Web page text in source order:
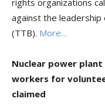
rights organizations
against the leadership
(TTB). More…
Nuclear power
workers for
claimed